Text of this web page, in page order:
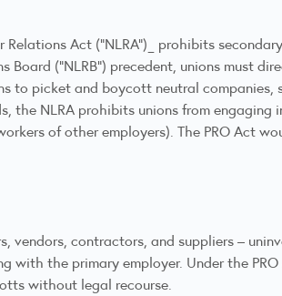
Act (“NLRA”)_ prohibits
(“NLRB”) precedent, unions must
to picket and boycott neutral companies,
the NLRA prohibits unions from engaging
of other employers). The PRO Act
vendors, contractors, and suppliers –
the primary employer. Under the PRO
without legal recourse.